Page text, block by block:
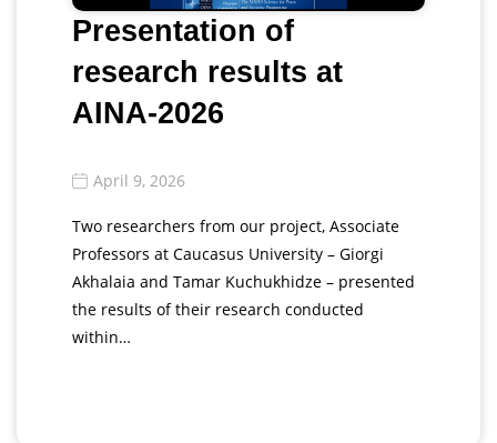
Presentation of
research results at
AINA-2026
April 9, 2026
Two researchers from our project, Associate
Professors at Caucasus University – Giorgi
Akhalaia and Tamar Kuchukhidze – presented
the results of their research conducted
within…